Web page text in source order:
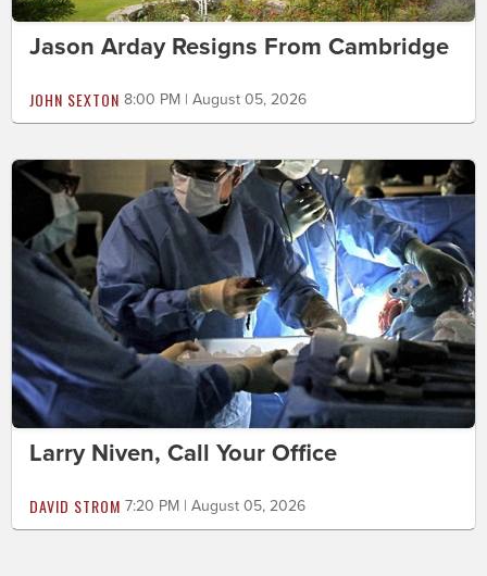
Jason Arday Resigns From Cambridge
JOHN SEXTON 8:00 PM | August 05, 2026
Larry Niven, Call Your Office
DAVID STROM 7:20 PM | August 05, 2026